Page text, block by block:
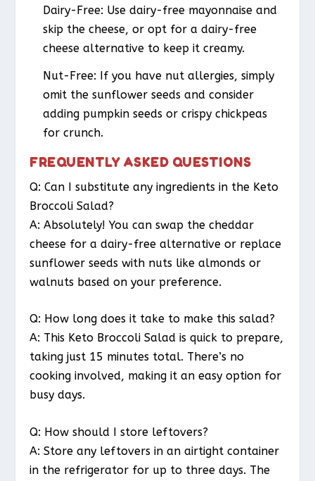
Dairy-Free: Use dairy-free mayonnaise and
skip the cheese, or opt for a dairy-free
cheese alternative to keep it creamy.
Nut-Free: If you have nut allergies, simply
omit the sunflower seeds and consider
adding pumpkin seeds or crispy chickpeas
for crunch.
FREQUENTLY ASKED QUESTIONS
Q: Can I substitute any ingredients in the Keto
Broccoli Salad?
A: Absolutely! You can swap the cheddar
cheese for a dairy-free alternative or replace
sunflower seeds with nuts like almonds or
walnuts based on your preference.
Q: How long does it take to make this salad?
A: This Keto Broccoli Salad is quick to prepare,
taking just 15 minutes total. There’s no
cooking involved, making it an easy option for
busy days.
Q: How should I store leftovers?
A: Store any leftovers in an airtight container
in the refrigerator for up to three days. The